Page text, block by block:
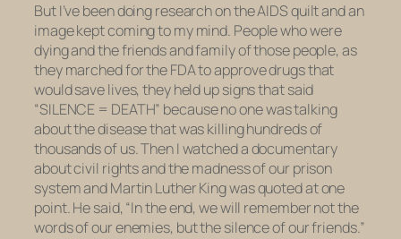
But I’ve been doing research on the AIDS quilt and an
image kept coming to my mind. People who were
dying and the friends and family of those people, as
they marched for the FDA to approve drugs that
would save lives, they held up signs that said
“SILENCE = DEATH” becauseno one was talking
about the disease that was killing hundreds of
thousands of us. Then I watched a documentary
about civil rights and the madness of our prison
system and Martin Luther King was quoted at one
point. He said, “In the end, we will remember not the
words of our enemies, but the silence of our friends.”